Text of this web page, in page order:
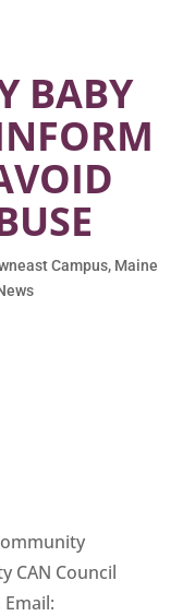
BABY
Campus, Maine
CAN Council
Email: